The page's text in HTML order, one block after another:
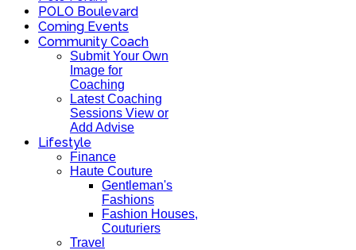
POLO Boulevard
Coming Events
Community Coach
Submit Your Own
Image for
Coaching
Latest Coaching
Sessions View or
Add Advise
Lifestyle
Finance
Haute Couture
Gentleman's
Fashions
Fashion Houses,
Couturiers
Travel